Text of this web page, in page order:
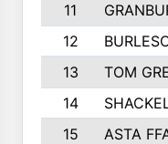
11
12
13
TOM
14
15
ASTA